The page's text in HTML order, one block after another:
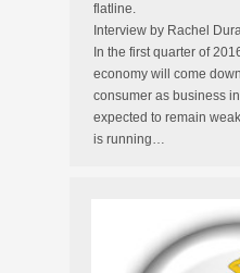
flatline.
Interview by Rachel
In the first quarter of
economy will come
consumer as business
expected to remain
is running…